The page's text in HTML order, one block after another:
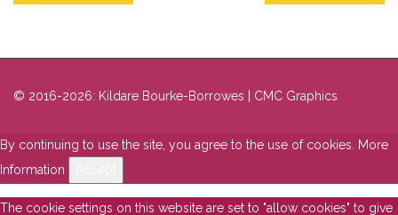
© 2016-2026: Kildare Bourke-Borrowes | CMC Graphics
By continuing to use the site, you agree to the use of cookies.
More
Information
The cookie settings on this website are set to "allow cookies" to give